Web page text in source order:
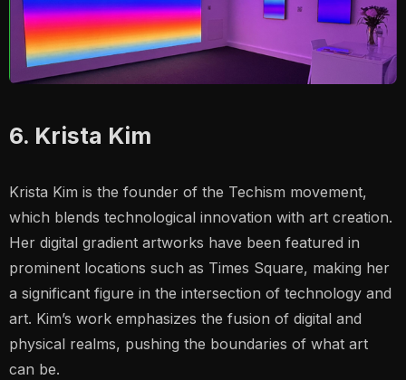
6. Krista Kim
Krista Kim is the founder of the Techism movement,
which blends technological innovation with art creation.
Her digital gradient artworks have been featured in
prominent locations such as Times Square, making her
a significant figure in the intersection of technology and
art. Kim’s work emphasizes the fusion of digital and
physical realms, pushing the boundaries of what art
can be.